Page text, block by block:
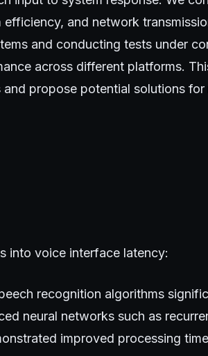
and network
and conducting tests under
across different platforms.
propose potential solutions for
into voice interface latency:
recognition algorithms
neural networks such as
improved processing